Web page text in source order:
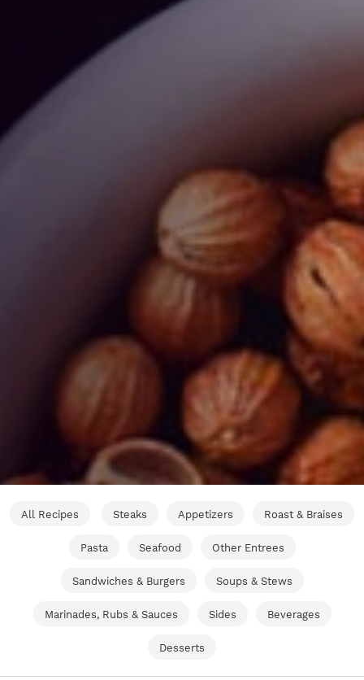
All Recipes Steaks Appetizers Roast & Braises
Pasta Seafood Other Entrees
Sandwiches & Burgers Soups & Stews
Marinades, Rubs & Sauces Sides Beverages
Desserts